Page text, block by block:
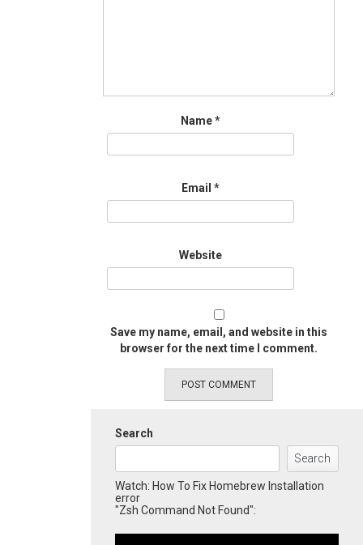
Name*
Email *
Website
Save my name, email, and website in this
browser for the next time I comment.
Search
Search
Watch: How To Fix Homebrew Installation
error
"Zsh Command Not Found":